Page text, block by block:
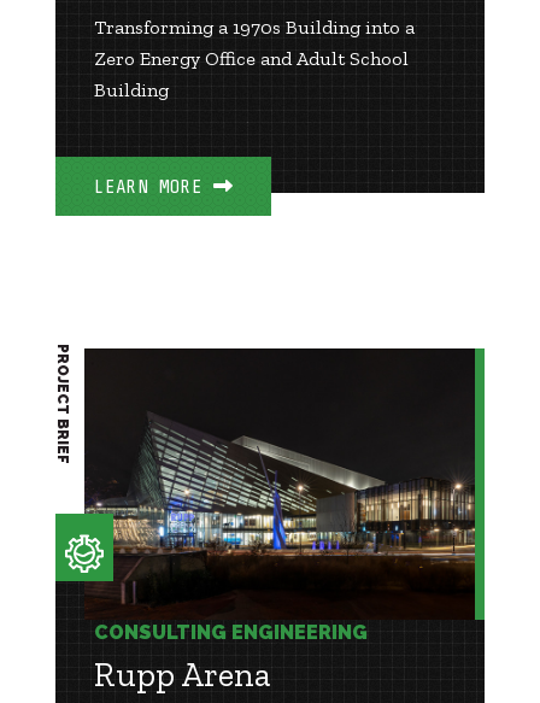
Transforming a 1970s Building into a
Zero Energy Office and Adult School
Building
LEARN MORE
CONSULTING ENGINEERING
Rupp Arena
PROJECT BRIEF